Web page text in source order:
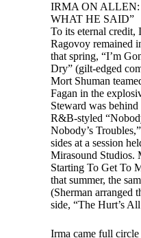
IRMA ON
WHAT HE SAID”
To its eternal credit,
Ragovoy remained
that spring, “I’m
Dry” (gilt-edged
Mort Shuman
Fagan in the
Steward was
R&B-styled
Nobody’s
sides at a session
Mirasound Studios.
Starting To Get To
that summer, the
(Sherman arranged
side, “The Hurt’s
Irma came full